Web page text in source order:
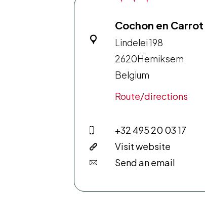
Cochon en Carrot
Lindelei 198
2620Hemiksem
Belgium
Route/directions
+32 495 20 03 17
Visit website
Send an email